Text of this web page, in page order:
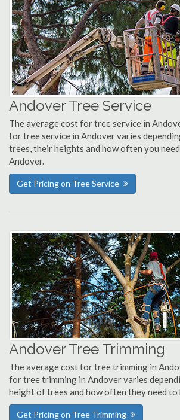
Andover Tree Service
The average cost for tree service in
for tree service in Andover varies
trees, their heights and how often you
Andover.
Get Pricing on Tree Service
Andover Tree Trimming
The average cost for tree trimming in
for tree trimming in Andover varies
height of trees and how often they need to
Get Pricing on Tree Trimming